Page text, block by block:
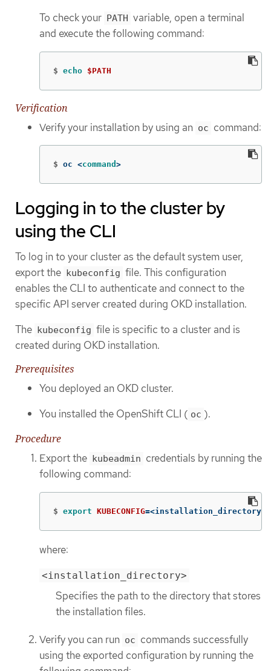
To check your PATH variable, open a terminal
and execute the following command:
$ echo $PATH
Verification
Verify your installation by using an oc command:
$ oc <command >
Logging in to the cluster by
using the CLI
To log in to your cluster as the default system user,
export the
kubeconfig file. This configuration
enables the CLI to authenticate and connect to the
specific API server created during OKD installation.
The kubeconfig file is specific to a cluster and is
created during OKD installation.
Prerequisites
You deployed an OKD cluster.
You installed the OpenShift CLI ( oc ).
Procedure
Export the kubeadmin credentials by running the
following command:
$ export KUBECONFIG=<installation_directory>/
where:
<installation_directory>
Specifies the path to the directory that stores
the installation files.
Verify you can run oc commands successfully
using the exported configuration by running the